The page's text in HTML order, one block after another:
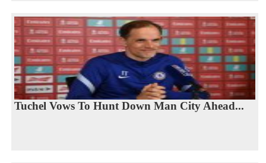
Tuchel Vows To Hunt Down Man City Ahead...